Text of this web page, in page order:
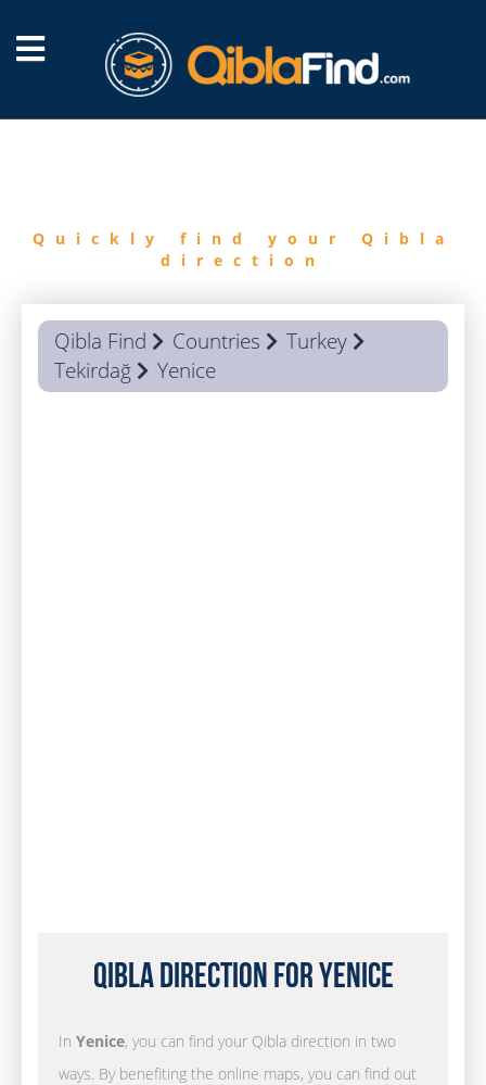
Quickly find your Qibla
direction
Qibla Find Countries
Turkey
Tekirdağ
Yenice
Qibla Direction for Yenice
In Yenice, you can find your Qibla direction in two
ways. By benefiting the online maps, you can find out